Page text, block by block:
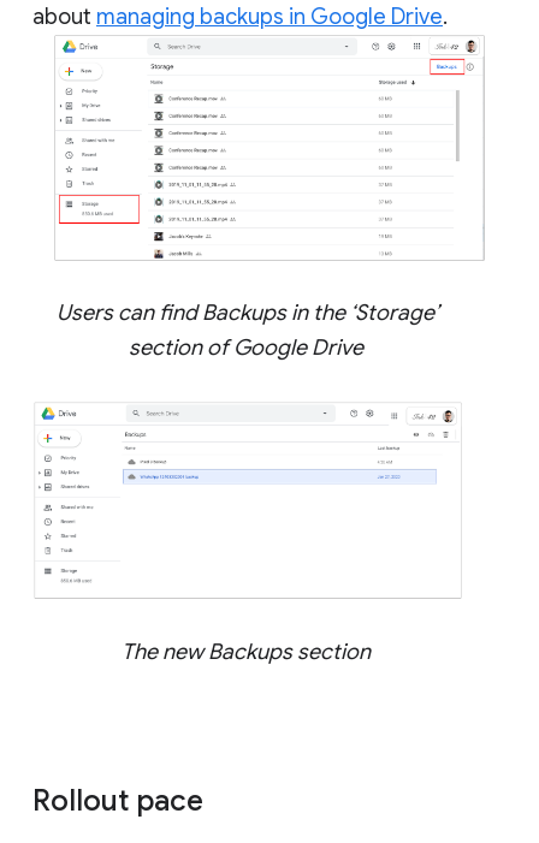
about managing backups in Google Drive.
Users can find Backups in the ‘Storage’
section of Google Drive
The new Backups section
Rollout pace